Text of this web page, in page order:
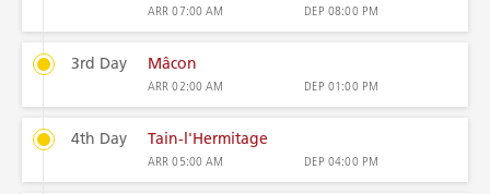
ARR07:00 AM DEP 08:00 PM
3rd Day Mâcon
ARR02:00 AM DEP 01:00 PM
4th Day Tain-l'Hermitage
ARR05:00 AM DEP 04:00 PM